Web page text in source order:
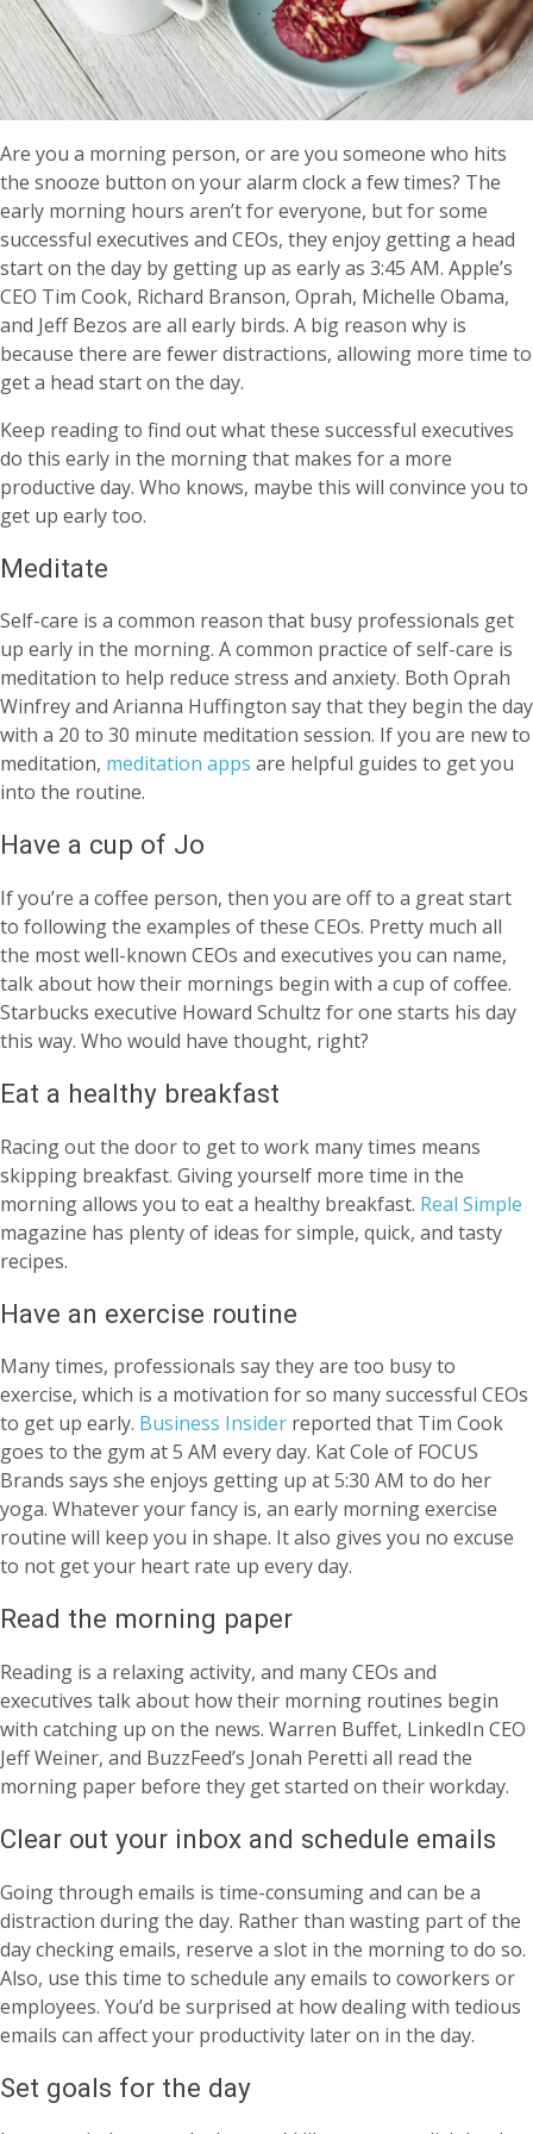
Are you a morning person, or are you someone who hits
the snooze button on your alarm clock a few times? The
early morning hours aren’t for everyone, but for some
successful executives and CEOs, they enjoy getting a head
start on the day by getting up as early as 3:45 AM. Apple’s
CEO Tim Cook, Richard Branson, Oprah, Michelle Obama,
and Jeff Bezos are all early birds. A big reason why is
because there are fewer distractions, allowing more time to
get a head start on the day.
Keep reading to find out what these successful executives
do this early in the morning that makes for a more
productive day. Who knows, maybe this will convince you to
get up early too.
Meditate
Self-care is a common reason that busy professionals get
up early in the morning. A common practice of self-care is
meditation to help reduce stress and anxiety. Both Oprah
Winfrey and Arianna Huffington say that they begin the day
with a 20 to 30 minute meditation session. If you are new to
meditation, meditation apps are helpful guides to get you
into the routine.
Have a cup of Jo
If you’re a coffee person, then you are off to a great start
to following the examples of these CEOs. Pretty much all
the most well-known CEOs and executives you can name,
talk about how their mornings begin with a cup of coffee.
Starbucks executive Howard Schultz for one starts his day
this way. Who would have thought, right?
Eat a healthy breakfast
Racing out the door to get to work many times means
skipping breakfast. Giving yourself more time in the
morning allows you to eat a healthy breakfast. Real Simple
magazine has plenty of ideas for simple, quick, and tasty
recipes.
Have an exercise routine
Many times, professionals say they are too busy to
exercise, which is a motivation for so many successful CEOs
to get up early. Business Insider reported that Tim Cook
goes to the gym at 5 AM every day. Kat Cole of FOCUS
Brands says she enjoys getting up at 5:30 AM to do her
yoga. Whatever your fancy is, an early morning exercise
routine will keep you in shape. It also gives you no excuse
to not get your heart rate up every day.
Read the morning paper
Reading is a relaxing activity, and many CEOs and
executives talk about how their morning routines begin
with catching up on the news. Warren Buffet, LinkedIn CEO
Jeff Weiner, and BuzzFeed’s Jonah Peretti all read the
morning paper before they get started on their workday.
Clear out your inbox and schedule emails
Going through emails is time-consuming and can be a
distraction during the day. Rather than wasting part of the
day checking emails, reserve a slot in the morning to do so.
Also, use this time to schedule any emails to coworkers or
employees. You’d be surprised at how dealing with tedious
emails can affect your productivity later on in the day.
Set goals for the day